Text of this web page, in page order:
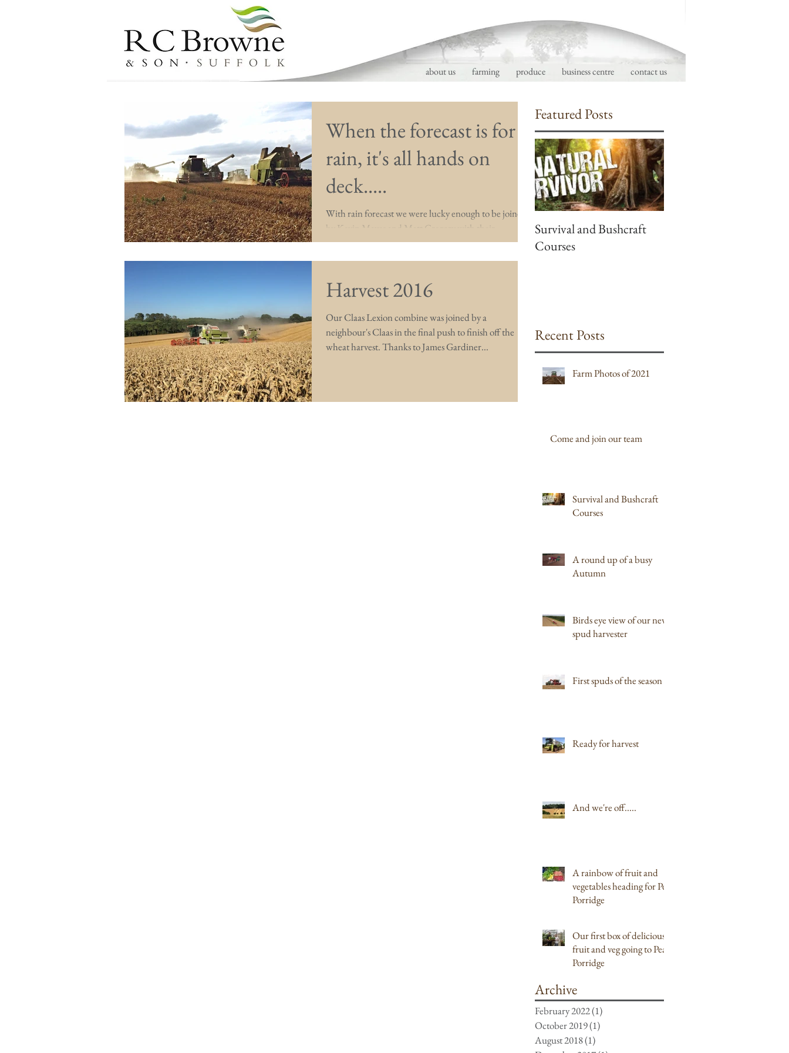
When the forecast is for
rain, it's all hands on
deck.....
With rain forecast we were lucky enough to be joined
by Kevin Mayes and Matt Gregory with their
combines to help us finish our wheat...
Harvest 2016
Our Claas Lexion combine was joined by a
neighbour's Claas in the final push to finish off the
wheat harvest. Thanks to James Gardiner...
Featured Posts
Survival and Bushcraft
Courses
Recent Posts
Farm Photos of 2021
Come and join our team
Survival and Bushcraft
Courses
A round up of a busy
Autumn
Birds eye view of our new
spud harvester
First spuds of the season
Ready for harvest
And we're off.....
A rainbow of fruit and
vegetables heading for Pea
Porridge
Our first box of delicious
fruit and veg going to Pea
Porridge
Archive
February 2022(1)
October 2019(1)
August 2018(1)
about us farming produce business centre contact us